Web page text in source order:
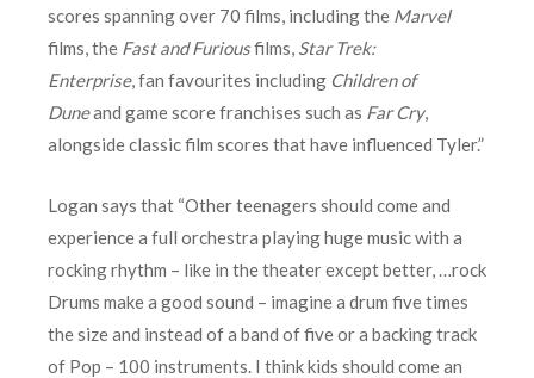
scores spanning over 70 films, including the Marvel
films, the Fast and Furiousfilms, Star Trek:
Enterprise, fan favourites including Children of
Duneand game score franchises such as Far Cry,
alongside classic film scores that have influenced Tyler.”
Logan says that “Other teenagers should come and
experience a full orchestra playing huge music with a
rocking rhythm – like in the theater except better, …rock
Drums make a good sound – imagine a drum five times
the size and instead of a band of five or a backing track
of Pop – 100 instruments. I think kids should come an